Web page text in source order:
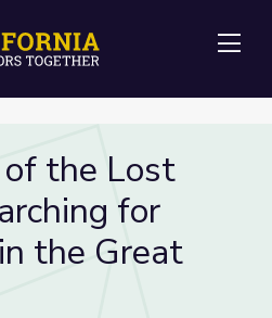
the Lost
for
the Great